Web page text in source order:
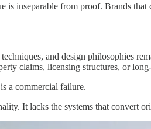
is inseparable from proof. Brands
and design philosophies
claims, licensing structures, or
a commercial failure.
It lacks the systems that convert